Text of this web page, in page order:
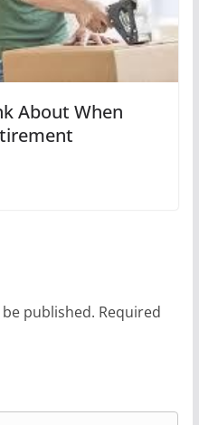
About When
published. Required